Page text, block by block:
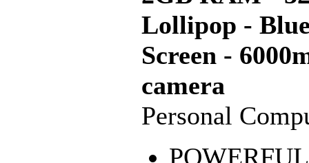
Lollipop -
Screen -
camera
Personal